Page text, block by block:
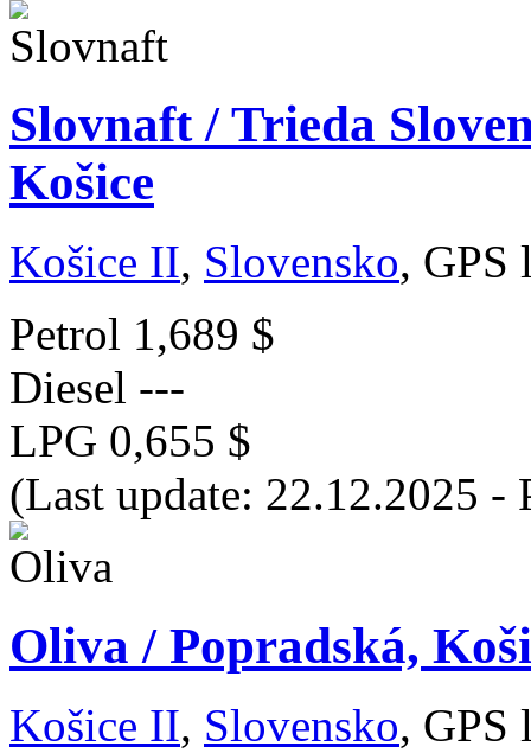
Slovnaft / Trieda
Košice
Košice II, Slovensko, GPS
Petrol 1,689 $
Diesel ---
LPG 0,655 $
(Last update: 22.12.2025 -
Oliva / Popradská,
Košice II, Slovensko, GPS